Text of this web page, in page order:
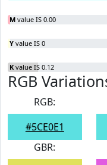
M value IS 0.00
Y value IS 0
K value IS 0.12
RGB
RGB:
#5CE0E1
GBR: